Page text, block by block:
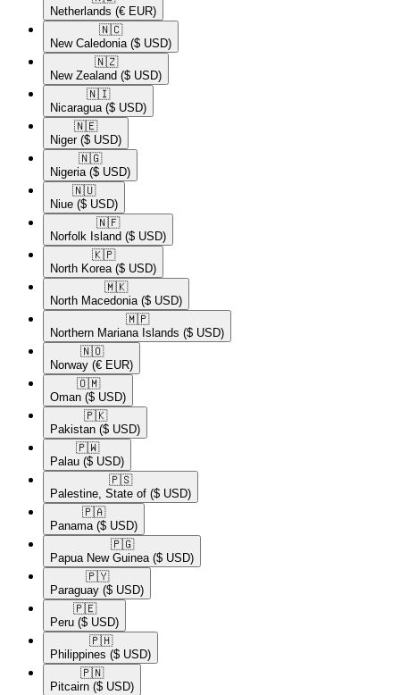
Netherlands (€ EUR)
🇳🇨​
New Caledonia ($ USD)
🇳🇿​
New Zealand ($ USD)
🇳🇮​
Nicaragua ($ USD)
🇳🇪​
Niger ($ USD)
🇳🇬​
Nigeria ($ USD)
🇳🇺​
Niue ($ USD)
🇳🇫​
Norfolk Island ($ USD)
🇰🇵​
North Korea ($ USD)
🇲🇰​
North Macedonia ($ USD)
🇲🇵​
Northern Mariana Islands ($ USD)
🇳🇴​
Norway (€ EUR)
🇴🇲​
Oman ($ USD)
🇵🇰​
Pakistan ($ USD)
🇵🇼​
Palau ($ USD)
🇵🇸​
Palestine, State of ($ USD)
🇵🇦​
Panama ($ USD)
🇵🇬​
Papua New Guinea ($ USD)
🇵🇾​
Paraguay ($ USD)
🇵🇪​
Peru ($ USD)
🇵🇭​
Philippines ($ USD)
🇵🇳​
Pitcairn ($ USD)